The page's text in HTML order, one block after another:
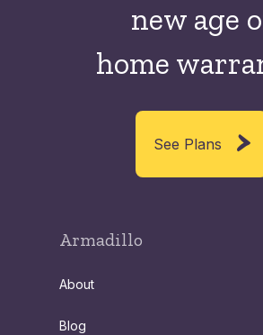
new age
home
See Plans
Armadillo
About
Blog